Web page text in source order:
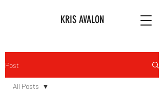
KRIS AVALON
Post
All Posts